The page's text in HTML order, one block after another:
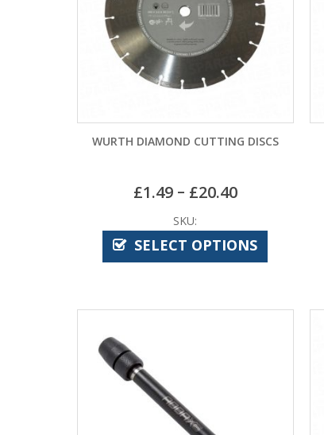
WURTH DIAMOND CUTTING DISCS
£1.49– £20.40
SKU:
SELECT OPTIONS